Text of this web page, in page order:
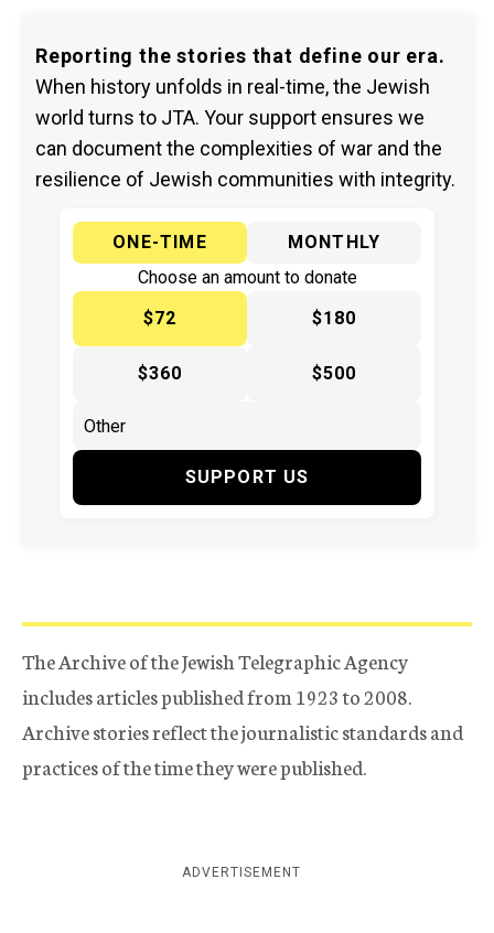
Reporting the stories that define our era.
When history unfolds in real-time, the Jewish
world turns to JTA. Your support ensures we
can document the complexities of war and the
resilience of Jewish communities with integrity.
ONE-TIME
MONTHLY
Choose an amount to donate
$72
$180
$360 $500
SUPPORT US
The Archive of the Jewish Telegraphic Agency
includes articles published from 1923 to 2008.
Archive stories reflect the journalistic standards and
practices of the time they were published.
ADVERTISEMENT